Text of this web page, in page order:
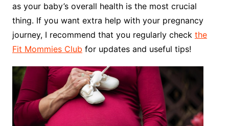
as your baby’s overall health is the most crucial
thing. If you want extra help with your pregnancy
journey, I recommend that you regularly check the
Fit Mommies Club for updates and useful tips!